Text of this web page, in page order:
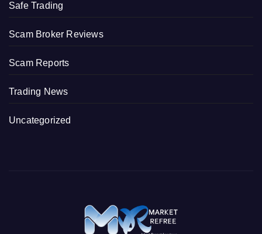
Safe Trading
Scam Broker Reviews
Scam Reports
Trading News
Uncategorized